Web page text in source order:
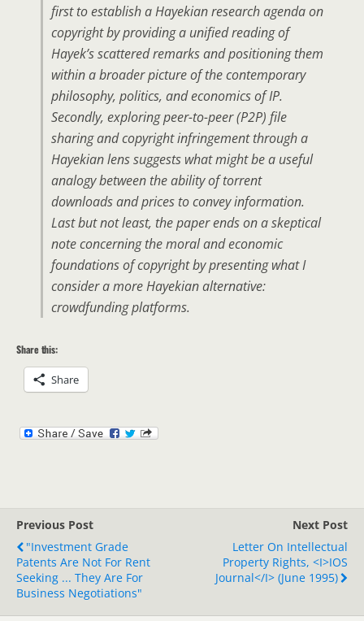
first to establish a Hayekian research agenda on
copyright by providing a unified reading of
Hayek’s scattered remarks and positioning them
within a broader picture of the contemporary
philosophy, politics, and economics of IP.
Secondly, exploring peer-to-peer (P2P) file
sharing and copyright infringement through a
Hayekian lens suggests what might be a useful
analogy between the ability of torrent
downloads and prices to convey information.
Last but not least, the paper ends on a skeptical
note concerning the moral and economic
foundations of copyright by presenting what I
consider a more Hayekian alternative:
crowdfunding platforms.
Share this:
Share
Previous Post
"Investment Grade
Patents Are Not For Rent
Seeking ... They Are For
Business Negotiations"
Next Post
Letter On Intellectual
Property Rights, <i>IOS
Journal</i> (June 1995)